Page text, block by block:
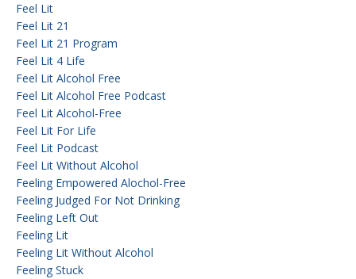
Feel Lit
Feel Lit 21
Feel Lit 21 Program
Feel Lit 4 Life
Feel Lit Alcohol Free
Feel Lit Alcohol Free Podcast
Feel Lit Alcohol-Free
Feel Lit For Life
Feel Lit Podcast
Feel Lit Without Alcohol
Feeling Empowered Alochol-Free
Feeling Judged For Not Drinking
Feeling Left Out
Feeling Lit
Feeling Lit Without Alcohol
Feeling Stuck